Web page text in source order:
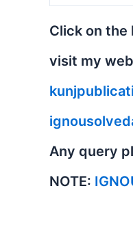
Click on the
visit my
Any query
NOTE: